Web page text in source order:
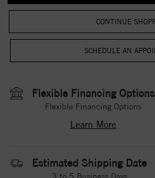
CONTINUE
Flexible Financing Options
Flexible Financing Options
Learn More
Estimated Shipping Date